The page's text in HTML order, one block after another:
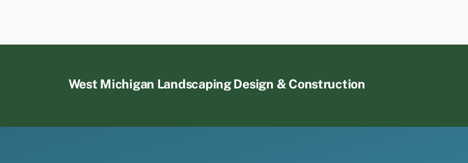
West Michigan Landscaping Design & Construction